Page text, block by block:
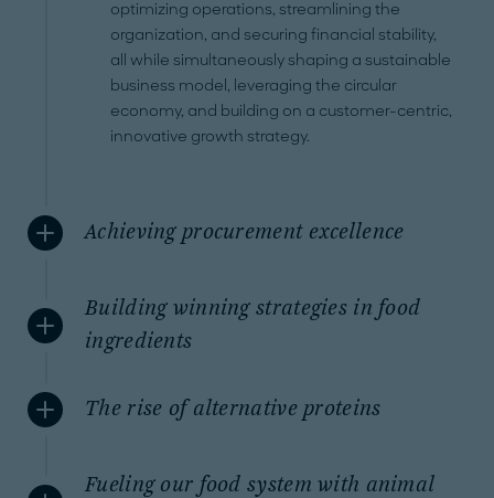
optimizing operations, streamlining the
organization, and securing financial stability,
all while simultaneously shaping a sustainable
business model, leveraging the circular
economy, and building on a customer-centric,
innovative growth strategy.
Achieving procurement excellence
Building winning strategies in food
ingredients
The rise of alternative proteins
Fueling our food system with animal